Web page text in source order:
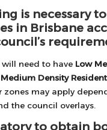
is necessary
in Brisbane
will need to have Low
Medium Density
zones may apply
the council overlays.
to obtain